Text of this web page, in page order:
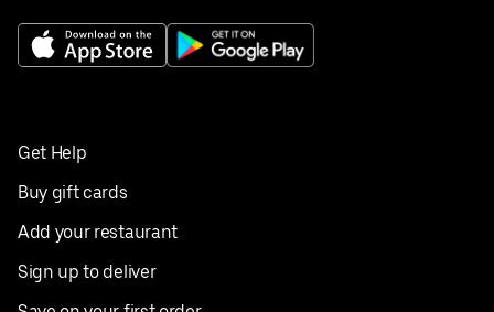
Get Help
Buy gift cards
Add your restaurant
Sign up to deliver